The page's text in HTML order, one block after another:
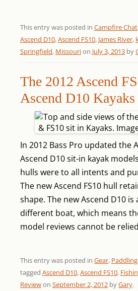
This entry was posted in Campfire Chat
Ascend D10,Ascend FS10, James River,
Springfield, Missourion July 3, 2013 by
The 2012 Ascend
Ascend D10 Kayaks
In 2012 Bass Pro updated the
Ascend D10 sit-in kayak
hulls were to all intents and
The new Ascend FS10 hull
shape. The new Ascend D10
different boat, which means
model reviews cannot be
This entry was posted in Gear, Paddling
tagged Ascend D10,Ascend FS10,
Reviewon September 2, 2012 byGary.